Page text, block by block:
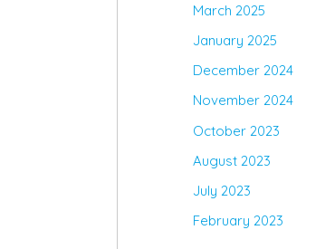
March 2025
January 2025
December 2024
November 2024
October 2023
August 2023
July 2023
February 2023